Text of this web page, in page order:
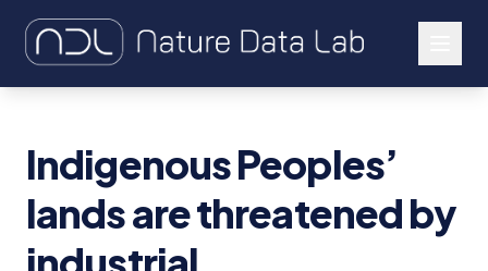
Our Work
Let's Connect
Indigenous Peoples’
lands are threatened by